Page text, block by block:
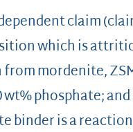
claim
which is
mordenite,
wt% phosphate;
binder is a